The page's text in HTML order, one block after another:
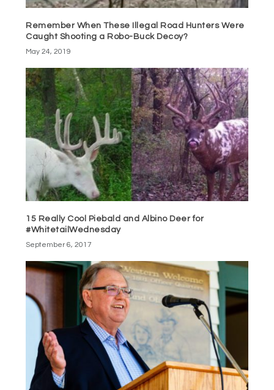
Remember When These Illegal Road Hunters Were
Caught Shooting a Robo-Buck Decoy?
May 24, 2019
15 Really Cool Piebald and Albino Deer for
#WhitetailWednesday
September 6, 2017